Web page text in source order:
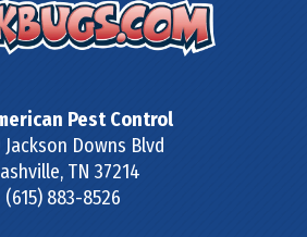
Pest Control
Jackson Downs Blvd
, TN 37214
(615) 883-8526